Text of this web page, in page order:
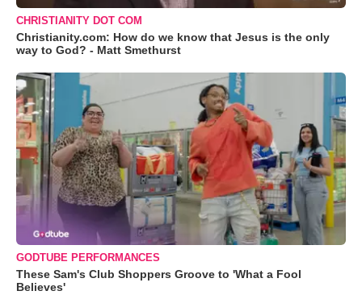
CHRISTIANITY DOT COM
Christianity.com: How do we know that Jesus is the only
way to God? - Matt Smethurst
GODTUBE PERFORMANCES
These Sam's Club Shoppers Groove to 'What a Fool
Believes'